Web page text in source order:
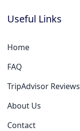
Useful Links
Home
FAQ
TripAdvisor Reviews
About Us
Contact